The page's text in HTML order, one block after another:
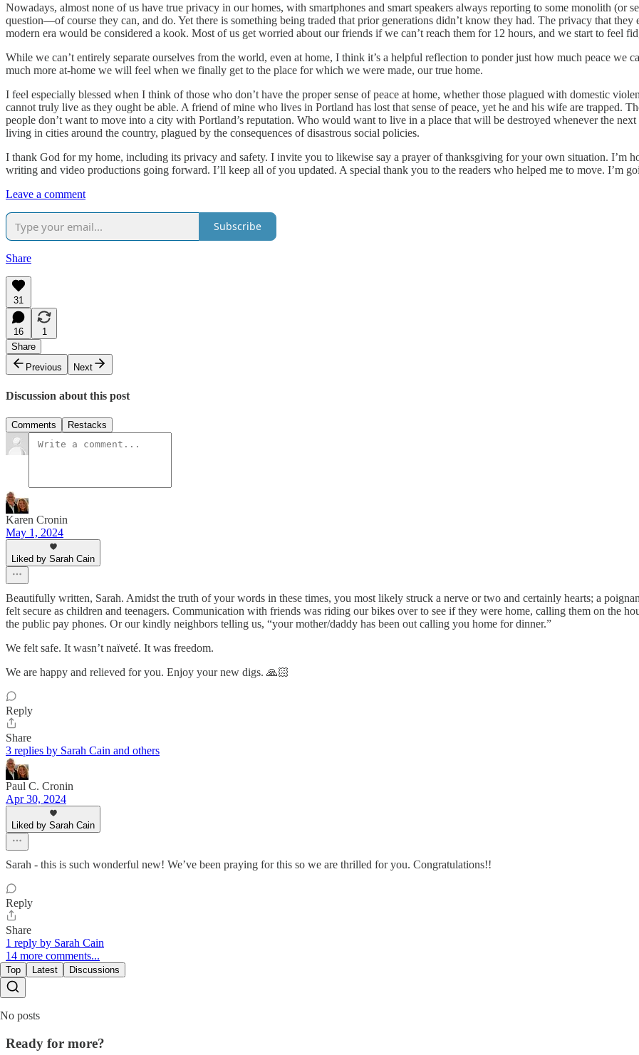
Nowadays, almost none of us have true privacy in our homes, with smartphones and smart speakers always reporting to some monolith (or
question—of course they can, and do. Yet there is something being traded that prior generations didn’t know they had. The privacy that
modern era would be considered a kook. Most of us get worried about our friends if we can’t reach them for 12 hours, and we start to feel
While we can’t entirely separate ourselves from the world, even at home, I think it’s a helpful reflection to ponder just how much peace we
much more at-home we will feel when we finally get to the place for which we were made, our true home.
I feel especially blessed when I think of those who don’t have the proper sense of peace at home, whether those plagued with domestic
cannot truly live as they ought be able. A friend of mine who lives in Portland has lost that sense of peace, yet he and his wife are trapped.
people don’t want to move into a city with Portland’s reputation. Who would want to live in a place that will be destroyed whenever the
living in cities around the country, plagued by the consequences of disastrous social policies.
I thank God for my home, including its privacy and safety. I invite you to likewise say a prayer of thanksgiving for your own situation. I’m
writing and video productions going forward. I’ll keep all of you updated. A special thank you to the readers who helped me to move. I’m
Leave a comment
Subscribe
Share
31
16
1
Share
Previous
Next
Discussion about this post
Comments Restacks
Karen Cronin
May 1, 2024
Liked by Sarah Cain
Beautifully written, Sarah. Amidst the truth of your words in these times, you most likely struck a nerve or two and certainly hearts; a
felt secure as children and teenagers. Communication with friends was riding our bikes over to see if they were home, calling them on the
the public pay phones. Or our kindly neighbors telling us, “your mother/daddy has been out calling you home for dinner.”
We felt safe. It wasn’t naïveté. It was freedom.
We are happy and relieved for you. Enjoy your new digs. 🙏🏻
Reply
Share
3 replies by Sarah Cain and others
Paul C. Cronin
Apr 30, 2024
Liked by Sarah Cain
Sarah - this is such wonderful new! We’ve been praying for this so we are thrilled for you. Congratulations!!
Reply
Share
1 reply by Sarah Cain
14 more comments...
Top Latest Discussions
No posts
Ready for more?